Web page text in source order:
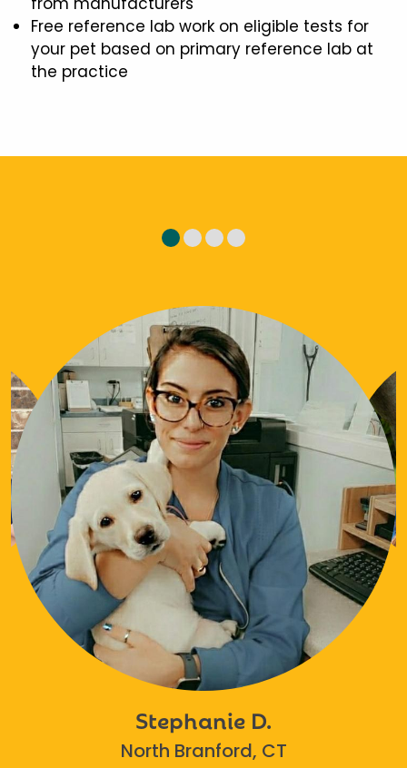
Free reference lab work on eligible tests for
your pet based on primary reference lab at
the practice
Stephanie D.
North Branford, CT